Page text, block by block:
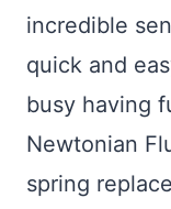
incredible
quick and
busy having
Newtonian
spring